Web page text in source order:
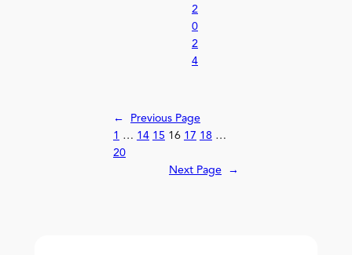
2
0
2
4
←
Previous Page
1
… 14 15 16 17 18 …
20
Next Page
→